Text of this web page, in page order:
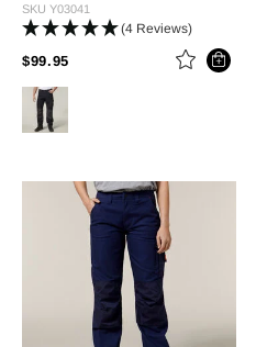
SKU Y03041
(4 Reviews)
$99.95PRICE REDUCED FROM
TO